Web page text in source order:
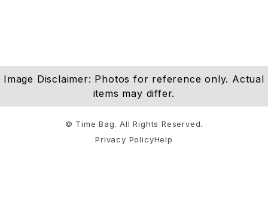
Image Disclaimer: Photos for reference only. Actual
items may differ.
Privacy PolicyHelp
© Time Bag. All Rights Reserved.